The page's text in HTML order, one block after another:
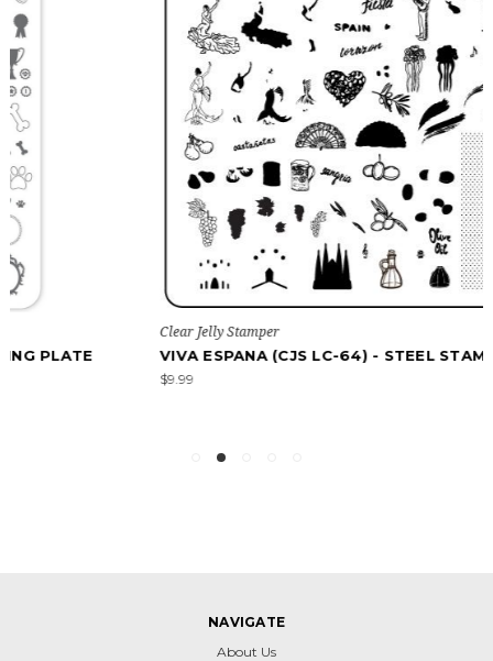
VIVA ESPANA (CJS LC-64) - STEEL STAMPING PLATE
NAVIGATE
About Us